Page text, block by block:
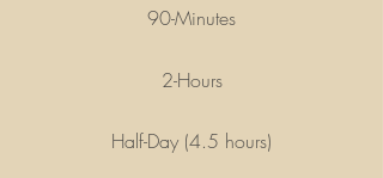
90-Minutes
2-Hours
Half-Day (4.5 hours)